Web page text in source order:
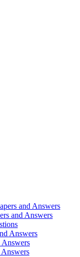
and Answers
and Answers
Answers
Answers